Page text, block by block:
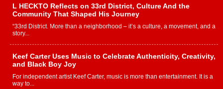
L HECKTO Reflects on 33rd District, Culture And the
Community That Shaped His Journey
“33rd District. More than a neighborhood – it’s a culture, a movement, and a
story...
Keef Carter Uses Music to Celebrate Authenticity, Creativity,
and Black Boy Joy
For independent artist Keef Carter, music is more than entertainment. It is a
way to...